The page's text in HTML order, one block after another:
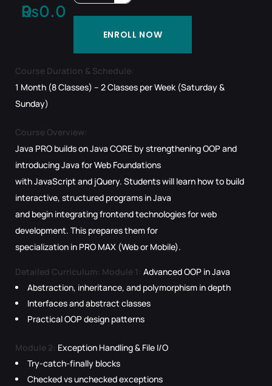
₨
0.00
ENROLL NOW
Course Duration & Schedule:
1 Month (8 Classes) – 2 Classes per Week (Saturday &
Sunday)
Course Overview:
Java PRO builds on Java CORE by strengthening OOP and
introducing Java for Web Foundations
with JavaScript and jQuery. Students will learn how to build
interactive, structured programs in Java
and begin integrating frontend technologies for web
development. This prepares them for
specialization in PRO MAX (Web or Mobile).
Detailed Curriculum: Module 1: Advanced OOP in Java
Abstraction, inheritance, and polymorphism in depth
Interfaces and abstract classes
Practical OOP design patterns
Module 2: Exception Handling & File I/O
Try-catch-finally blocks
Checked vs unchecked exceptions